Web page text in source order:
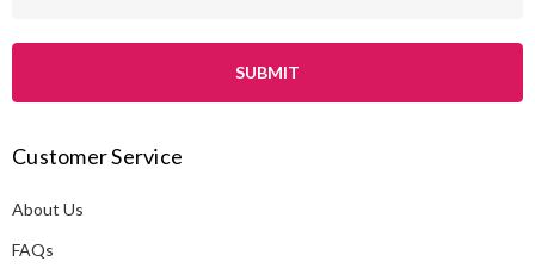
l
d
r
e
Customer Service
About Us
FAQs